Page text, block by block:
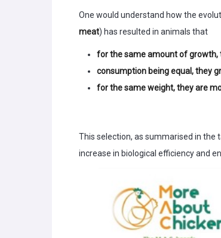
One would understand how the
meat) has resulted in animals that
for the same amount of growth,
consumption being equal, they
for the same weight, they are
This selection, as summarised in the
increase in biological efficiency and